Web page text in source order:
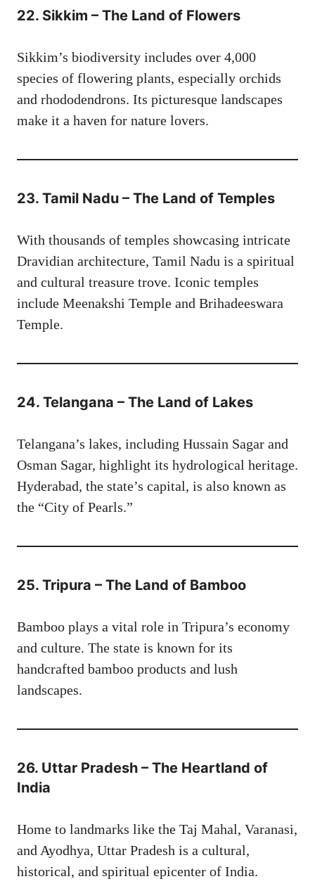
22. Sikkim – The Land of Flowers
Sikkim’s biodiversity includes over 4,000
species of flowering plants, especially orchids
and rhododendrons. Its picturesque landscapes
make it a haven for nature lovers.
23. Tamil Nadu – The Land of Temples
With thousands of temples showcasing intricate
Dravidian architecture, Tamil Nadu is a spiritual
and cultural treasure trove. Iconic temples
include Meenakshi Temple and Brihadeeswara
Temple.
24. Telangana – The Land of Lakes
Telangana’s lakes, including Hussain Sagar and
Osman Sagar, highlight its hydrological heritage.
Hyderabad, the state’s capital, is also known as
the “City of Pearls.”
25. Tripura – The Land of Bamboo
Bamboo plays a vital role in Tripura’s economy
and culture. The state is known for its
handcrafted bamboo products and lush
landscapes.
26. Uttar Pradesh – The Heartland of
India
Home to landmarks like the Taj Mahal, Varanasi,
and Ayodhya, Uttar Pradesh is a cultural,
historical, and spiritual epicenter of India.